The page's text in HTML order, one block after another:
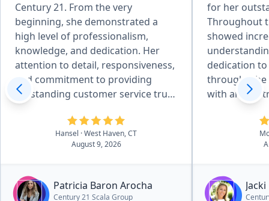
Century 21. From the very
beginning, she demonstrated a
high level of professionalism,
knowledge, and dedication. Her
attention to detail, responsiveness,
and commitment to providing
outstanding customer service truly
stood out. Patricia was always
available to answer my questions,
explain every step of the process,
and make sure everything went
trustworthy, and genuinely focused
on helping me achieve the best
Hansel · West Haven, CT
August 9, 2026
Patricia Baron Arocha
Century 21 Scala Group
for her
Throughout
showed
dedication
through. ​She was amazing to work
with and so
from start
chance to
in the best